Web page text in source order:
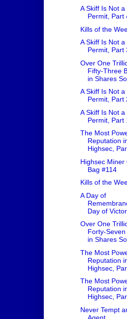
A Skiff Is Not a
Permit, Part
Kills of the
A Skiff Is Not a
Permit, Part
Over One
Fifty-Three
in Shares
A Skiff Is Not a
Permit, Part
A Skiff Is Not a
Permit, Part
The Most
Reputation
Highsec,
Highsec Miner
Bag #114
Kills of the
A Day of
Day of
Over One
Forty-Seven
in Shares
The Most
Reputation
Highsec,
The Most
Reputation
Highsec,
Never Tempt
Agent